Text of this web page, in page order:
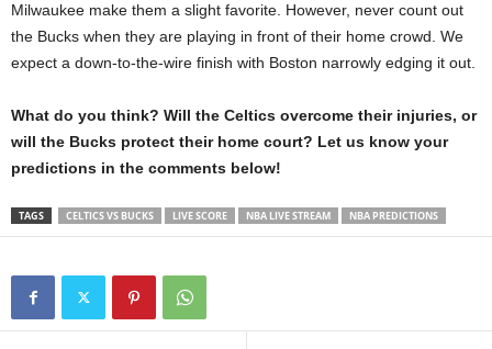
Milwaukee make them a slight favorite. However, never count out
the Bucks when they are playing in front of their home crowd. We
expect a down-to-the-wire finish with Boston narrowly edging it out.
What do you think? Will the Celtics overcome their injuries, or
will the Bucks protect their home court? Let us know your
predictions in the comments below!
TAGS CELTICS VS BUCKS LIVE SCORE NBA LIVE STREAM NBA PREDICTIONS